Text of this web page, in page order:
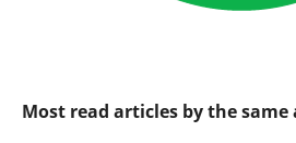
Most read articles by the